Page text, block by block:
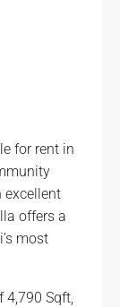
for rent in
excellent
offers a
most
4,790 Sqft,